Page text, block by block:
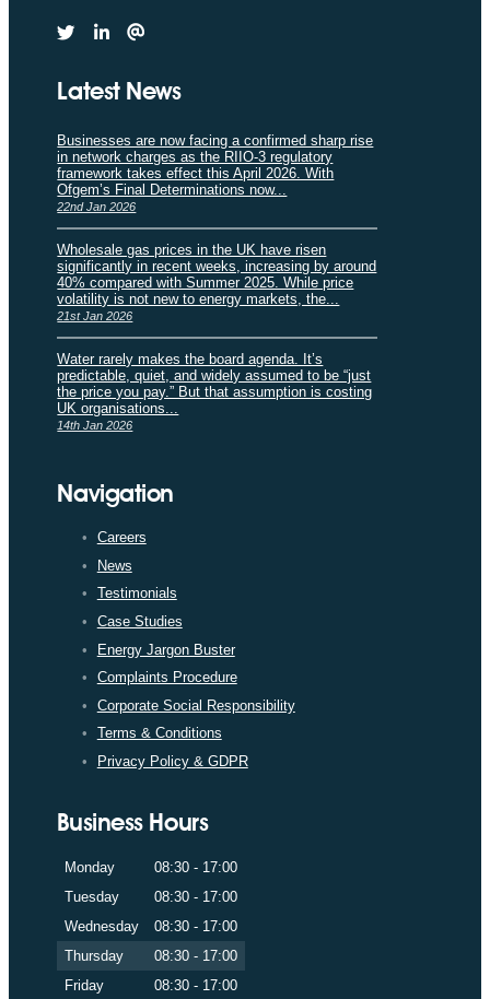
Latest News
Businesses are now facing a confirmed sharp rise
in network charges as the RIIO-3 regulatory
framework takes effect this April 2026. With
Ofgem’s Final Determinations now...
22nd Jan 2026
Wholesale gas prices in the UK have risen
significantly in recent weeks, increasing by around
40% compared with Summer 2025. While price
volatility is not new to energy markets, the...
21st Jan 2026
Water rarely makes the board agenda. It’s
predictable, quiet, and widely assumed to be “just
the price you pay.” But that assumption is costing
UK organisations...
14th Jan 2026
Navigation
Careers
News
Testimonials
Case Studies
Energy Jargon Buster
Complaints Procedure
Corporate Social Responsibility
Terms & Conditions
Privacy Policy & GDPR
Business Hours
Monday
08:30 - 17:00
Tuesday
08:30 - 17:00
Wednesday
08:30 - 17:00
Thursday
08:30 - 17:00
Friday
08:30 - 17:00